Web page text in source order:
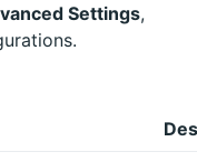
Settings,